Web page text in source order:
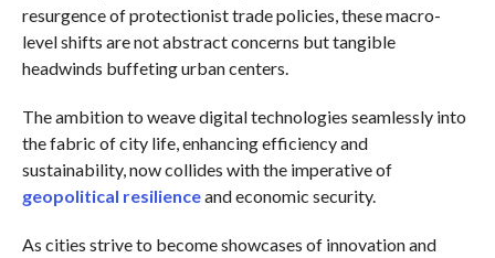
resurgence of protectionist trade policies, these macro-
level shifts are not abstract concerns but tangible
headwinds buffeting urban centers.
The ambition to weave digital technologies seamlessly into
the fabric of city life, enhancing efficiency and
sustainability, now collides with the imperative of
geopolitical resilienceand economic security.
As cities strive to become showcases of innovation and